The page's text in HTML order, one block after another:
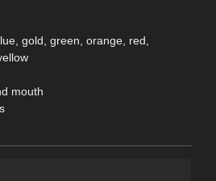
gold, green, orange, red,
mouth